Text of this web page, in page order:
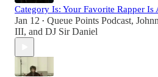
Category Is: Your Favorite Rapper Is
Jan 12 • Queue Points Podcast,
III, and DJ Sir Daniel